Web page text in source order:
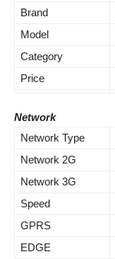
Brand
Model
Category
Price
Network
Network Type
Network 2G
Network 3G
Speed
GPRS
EDGE